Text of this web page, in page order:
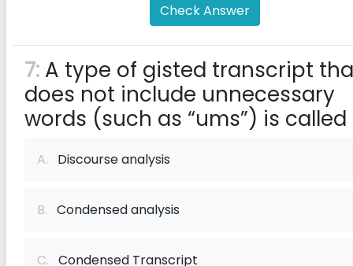
Check Answer
7: A type of gisted transcript
does not include unnecessary
words (such as “ums”) is called
A. Discourse analysis
B. Condensed analysis
C. Condensed Transcript